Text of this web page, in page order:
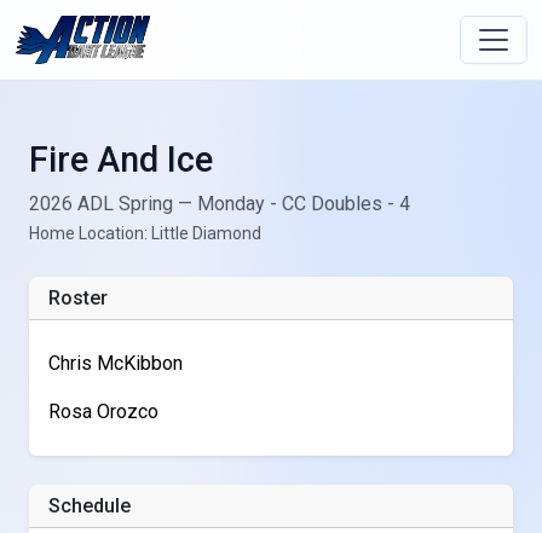
Fire And Ice
2026 ADL Spring — Monday - CC Doubles - 4
Home Location: Little Diamond
Roster
Chris McKibbon
Rosa Orozco
Schedule